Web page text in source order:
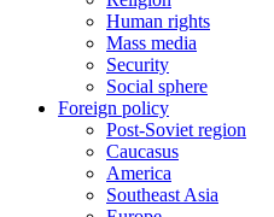
Human rights
Mass media
Security
Social sphere
Foreign policy
Post-Soviet region
Caucasus
America
Southeast Asia